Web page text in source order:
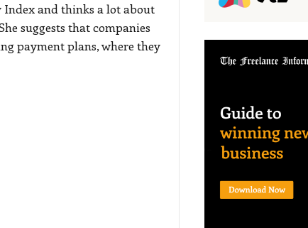
Index and thinks a lot about
suggests that companies
payment plans, where they